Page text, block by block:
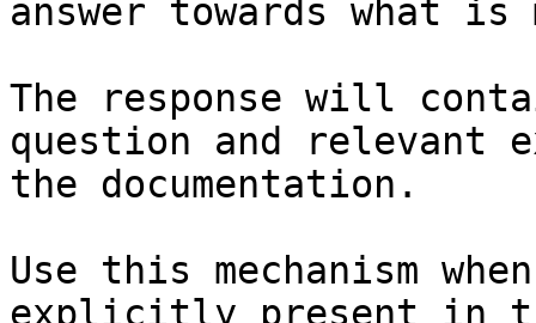
answer towards what
The response will
question and relevant
the documentation.
Use this mechanism
explicitly present in